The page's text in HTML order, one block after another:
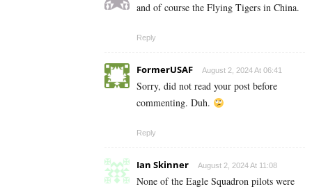
and of course the Flying Tigers in China.
Reply
FormerUSAF August 2, 2024 At 06:41
Sorry, did not read your post before
commenting. Duh.
Reply
Ian Skinner August 2, 2024 At 11:08
None of the Eagle Squadron pilots were